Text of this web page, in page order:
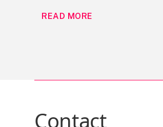
READ MORE
Contact